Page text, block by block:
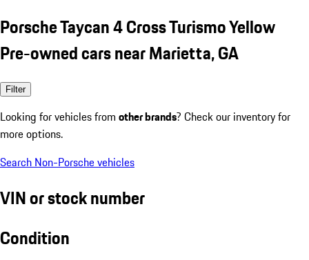
Porsche Taycan 4 Cross Turismo Yellow
Pre-owned cars near Marietta, GA
Filter
Looking for vehicles from other brands? Check our inventory for
more options.
Search Non-Porsche vehicles
VIN or stock number
Condition